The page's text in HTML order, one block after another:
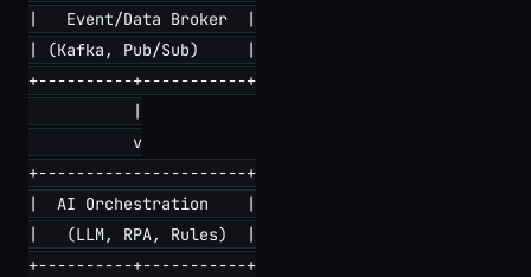
|   Event/Data Broker  |
| (Kafka, Pub/Sub)     |
+----------+-----------+
           |
           v
+----------------------+
|  AI Orchestration    |
|   (LLM, RPA, Rules)  |
+----------+-----------+